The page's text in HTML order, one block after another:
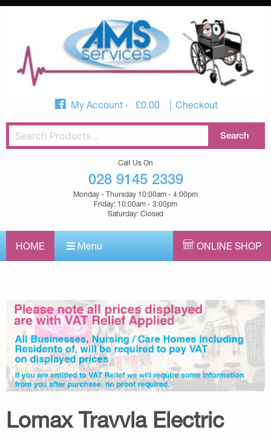
My Account £0.00 Checkout
Call Us On
028 9145 2339
Monday - Thursday 10:00am - 4:00pm
Friday: 10:00am - 3:00pm
Saturday: Closed
HOME Menu ONLINE SHOP
Lomax Travvla Electric